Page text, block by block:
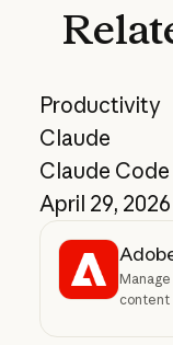
Productivity
Claude
Claude Code
April 29, 2026
content